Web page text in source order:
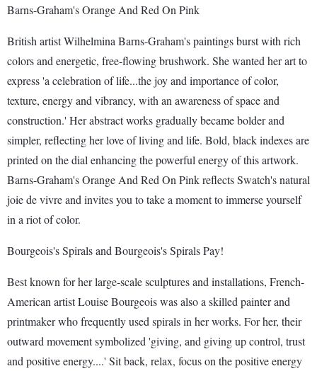
Barns-Graham's Orange And Red On Pink
British artist Wilhelmina Barns-Graham's paintings burst with rich
colors and energetic, free-flowing brushwork. She wanted her art to
express 'a celebration of life...the joy and importance of color,
texture, energy and vibrancy, with an awareness of space and
construction.' Her abstract works gradually became bolder and
simpler, reflecting her love of living and life. Bold, black indexes are
printed on the dial enhancing the powerful energy of this artwork.
Barns-Graham's Orange And Red On Pink reflects Swatch's natural
joie de vivre and invites you to take a moment to immerse yourself
in a riot of color.
Bourgeois's Spirals and Bourgeois's Spirals Pay!
Best known for her large-scale sculptures and installations, French-
American artist Louise Bourgeois was also a skilled painter and
printmaker who frequently used spirals in her works. For her, their
outward movement symbolized 'giving, and giving up control, trust
and positive energy....' Sit back, relax, focus on the positive energy